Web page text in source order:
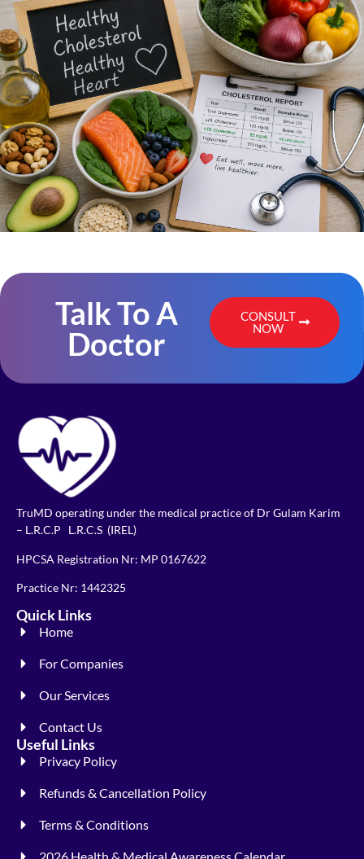
Talk To A
Doctor
CONSULT
NOW
TruMD operating under the medical practice of Dr Gulam Karim
– L.R.C.P L.R.C.S (IREL)
HPCSA Registration Nr: MP 0167622
Practice Nr: 1442325
Quick Links
Home
For Companies
Our Services
Contact Us
Useful Links
Privacy Policy
Refunds & Cancellation Policy
Terms & Conditions